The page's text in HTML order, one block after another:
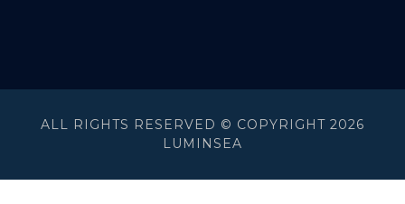
ALL RIGHTS RESERVED © COPYRIGHT 2026
LUMINSEA